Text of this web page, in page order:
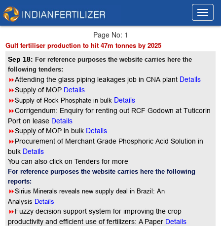
Page No: 1
Gulf fertiliser production to hit 47m tonnes by 2025
Sep 18:For reference purposes the website carries here the
following tenders:
8Attending the glass piping leakages job in CNA plant Details
8Supply of MOP Details
8Supply of Rock Phosphate in bulk Details
8Corrigendum: Enquiry for renting out RCF Godown at Tuticorin
Port on lease Details
8Supply of MOP in bulk Details
8Procurement of Merchant Grade Phosphoric Acid Solution in
bulk Details
You can also click on Tenders for more
For reference purposes the website carries here the following
reports:
8Sirius Minerals reveals new supply deal in Brazil: An
Analysis Details
8Fuzzy decision support system for improving the crop
productivity and efficient use of fertilizers: A Paper Details